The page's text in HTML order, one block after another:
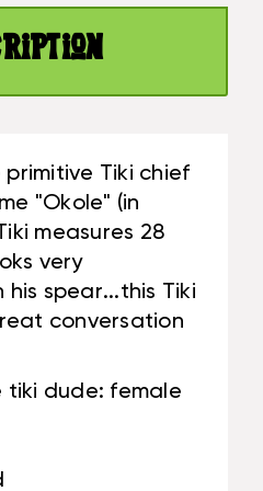
primitive Tiki chief
"Okole" (in
measures 28
very
spear...this Tiki
conversation
tiki dude: female